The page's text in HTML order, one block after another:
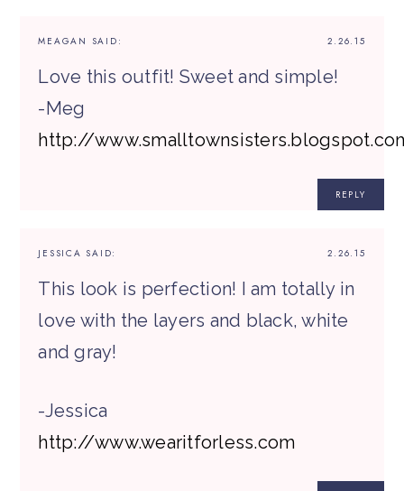
2.26.15
MEAGAN SAID:
Love this outfit! Sweet and simple!
-Meg
http://
REPLY
2.26.15
JESSICA SAID:
This look is perfection! I am totally in
love with the layers and black, white
and gray!
-Jessica
http://www.wearitforless.com